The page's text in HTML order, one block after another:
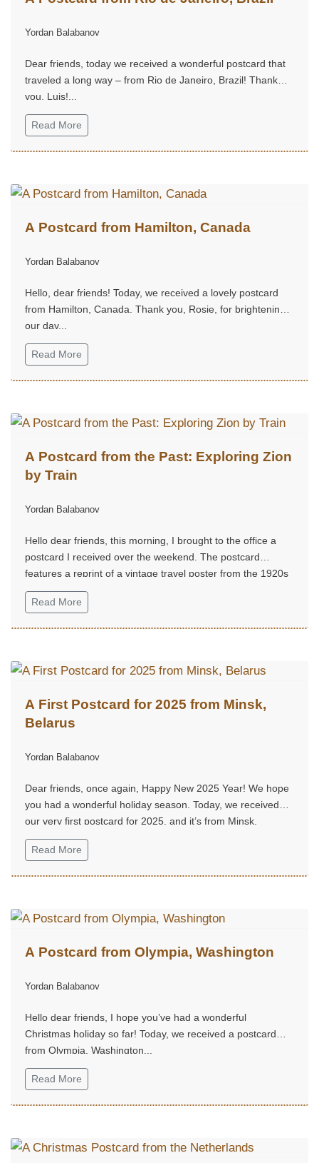
Yordan Balabanov
Dear friends, today we received a wonderful postcard that
traveled a long way – from Rio de Janeiro, Brazil! Thank
you, Luis!...
Read More
A Postcard from Hamilton, Canada
Yordan Balabanov
Hello, dear friends! Today, we received a lovely postcard
from Hamilton, Canada. Thank you, Rosie, for brightening
our day...
Read More
A Postcard from the Past: Exploring Zion
by Train
Yordan Balabanov
Hello dear friends, this morning, I brought to the office a
postcard I received over the weekend. The postcard
features a reprint of a vintage travel poster from the 1920s
to 1940s, advertising a journey to Zion National Park in
Utah...
Read More
A First Postcard for 2025 from Minsk,
Belarus
Yordan Balabanov
Dear friends, once again, Happy New 2025 Year! We hope
you had a wonderful holiday season. Today, we received
our very first postcard for 2025, and it’s from Minsk,
Belarus...
Read More
A Postcard from Olympia, Washington
Yordan Balabanov
Hello dear friends, I hope you’ve had a wonderful
Christmas holiday so far! Today, we received a postcard
from Olympia, Washington...
Read More